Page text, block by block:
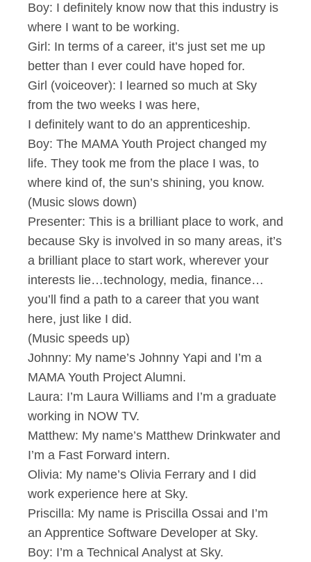
Boy: I definitely know now that this industry is
where I want to be working.
Girl: In terms of a career, it’s just set me up
better than I ever could have hoped for.
Girl (voiceover): I learned so much at Sky
from the two weeks I was here,
I definitely want to do an apprenticeship.
Boy: The MAMA Youth Project changed my
life. They took me from the place I was, to
where kind of, the sun’s shining, you know.
(Music slows down)
Presenter: This is a brilliant place to work, and
because Sky is involved in so many areas, it’s
a brilliant place to start work, wherever your
interests lie…technology, media, finance…
you’ll find a path to a career that you want
here, just like I did.
(Music speeds up)
Johnny: My name’s Johnny Yapi and I’m a
MAMA Youth Project Alumni.
Laura: I’m Laura Williams and I’m a graduate
working in NOW TV.
Matthew: My name’s Matthew Drinkwater and
I’m a Fast Forward intern.
Olivia: My name’s Olivia Ferrary and I did
work experience here at Sky.
Priscilla: My name is Priscilla Ossai and I’m
an Apprentice Software Developer at Sky.
Boy: I’m a Technical Analyst at Sky.